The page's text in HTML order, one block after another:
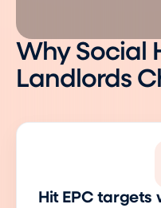
Why Social
Landlords
Hit EPC targets